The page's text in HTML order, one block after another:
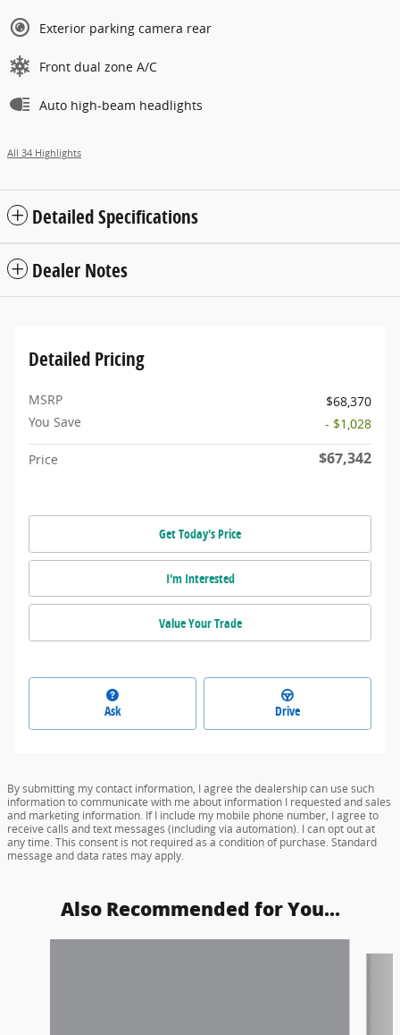
Exterior parking camera rear
Front dual zone A/C
Auto high-beam headlights
All 34 Highlights
Detailed Specifications
Dealer Notes
Detailed Pricing
MSRP
$68,370
You Save
- $1,028
Price $67,342
Get Today's Price
I'm Interested
Value Your Trade
Ask Drive
By submitting my contact information, I agree the dealership can use such
information to communicate with me about information I requested and sales
and marketing information. If I include my mobile phone number, I agree to
receive calls and text messages (including via automation). I can opt out at
any time. This consent is not required as a condition of purchase. Standard
message and data rates may apply.
Also Recommended for You...